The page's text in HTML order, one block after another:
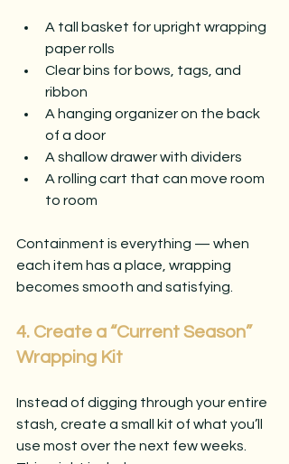
A tall basket for upright wrapping
paper rolls
Clear bins for bows, tags, and
ribbon
A hanging organizer on the back
of a door
A shallow drawer with dividers
A rolling cart that can move room
to room
Containment is everything — when
each item has a place, wrapping
becomes smooth and satisfying.
4. Create a “Current Season”
Wrapping Kit
Instead of digging through your entire
stash, create a small kit of what you’ll
use most over the next few weeks.